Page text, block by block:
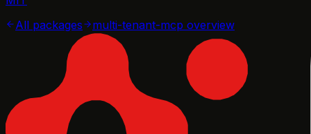
All packages
multi-tenant-mcp overview